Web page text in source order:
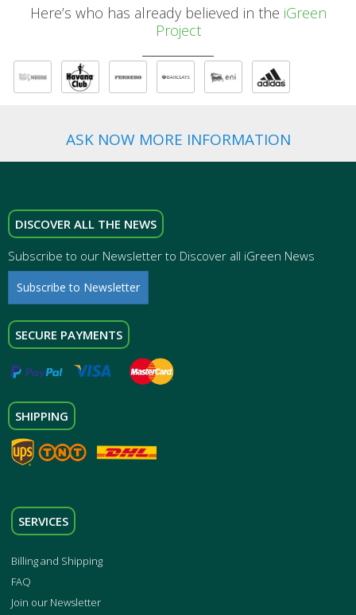
Here’s who has already believed in the iGreen
Project
ASK NOW MORE INFORMATION
DISCOVER ALL THE NEWS
Subscribe to our Newsletter to Discover all iGreen News
Subscribe to Newsletter
SECURE PAYMENTS
SHIPPING
SERVICES
Billing and Shipping
FAQ
Join our Newsletter